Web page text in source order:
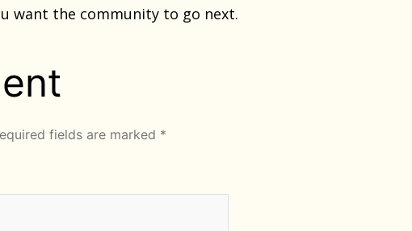
want the community to go next.
fields are marked *